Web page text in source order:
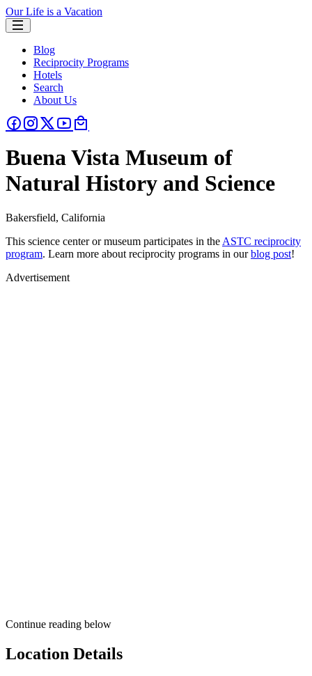
Our Life is a Vacation
Blog
Reciprocity Programs
Hotels
Search
About Us
Buena Vista Museum of
Natural History and Science
Bakersfield, California
This science center or museum participates in the ASTC reciprocity
program. Learn more about reciprocity programs in ourblog post!
Advertisement
Continue reading below
Location Details